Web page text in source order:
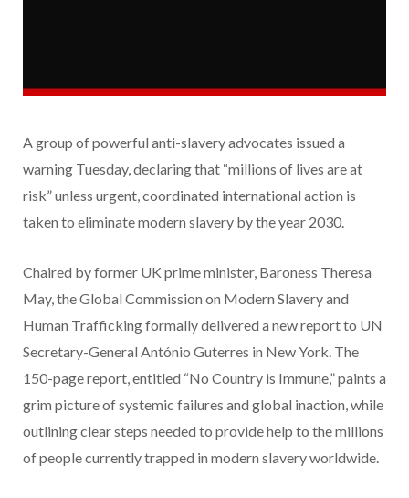
A group of powerful anti-slavery advocates issued a
warning Tuesday, declaring that “millions of lives are at
risk” unless urgent, coordinated international action is
taken to eliminate modern slavery by the year 2030.
Chaired by former UK prime minister, Baroness Theresa
May, the Global Commission on Modern Slavery and
Human Trafficking formally delivered a new report to UN
Secretary-General António Guterres in New York. The
150-page report, entitled “No Country is Immune,” paints a
grim picture of systemic failures and global inaction, while
outlining clear steps needed to provide help to the millions
of people currently trapped in modern slavery worldwide.